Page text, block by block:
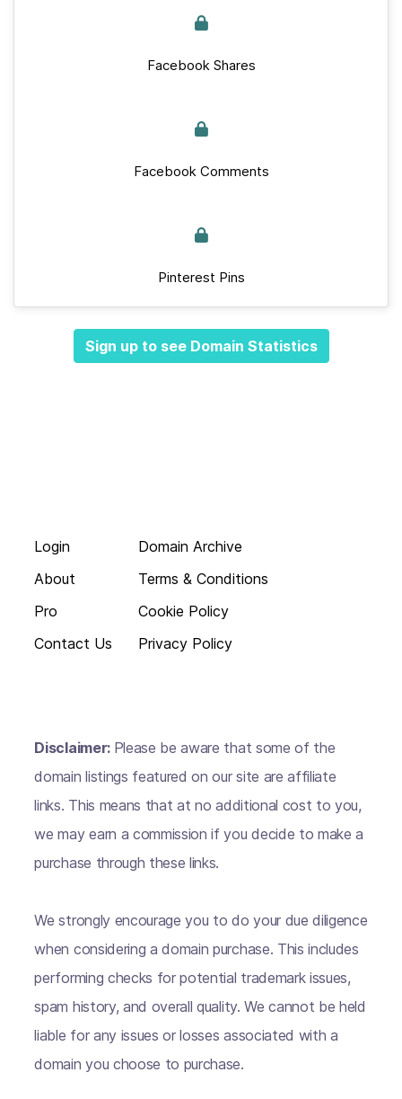
Facebook Shares
Facebook Comments
Pinterest Pins
Sign up to see Domain Statistics
Login
About
Pro
Contact Us
Domain Archive
Terms & Conditions
Cookie Policy
Privacy Policy
Disclaimer: Please be aware that some of the
domain listings featured on our site are affiliate
links. This means that at no additional cost to you,
we may earn a commission if you decide to make a
purchase through these links.
We strongly encourage you to do your due diligence
when considering a domain purchase. This includes
performing checks for potential trademark issues,
spam history, and overall quality. We cannot be held
liable for any issues or losses associated with a
domain you choose to purchase.